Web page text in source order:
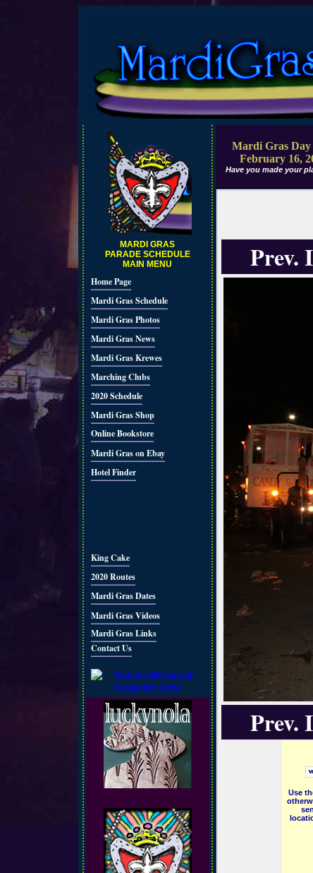
MARDI GRAS
PARADE SCHEDULE
MAIN MENU
Home Page
Mardi Gras Schedule
Mardi Gras Photos
Mardi Gras News
Mardi Gras Krewes
Marching Clubs
2020 Schedule
Mardi Gras Shop
Online Bookstore
Mardi Gras on Ebay
Hotel Finder
King Cake
2020 Routes
Mardi Gras Dates
Mardi Gras Videos
Mardi Gras Links
Contact Us
Mardi Gras Day
February 16,
Have you made your
Prev.
Prev.
Use